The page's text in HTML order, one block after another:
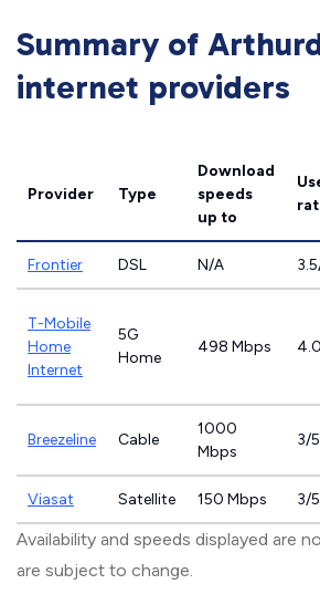
Summary of
internet providers
Provider Type
Download
speeds
up to
Frontier DSL N/A
T-Mobile
Home
Internet
5G
Home
498 Mbps
Breezeline Cable
1000
Mbps
3/5
Viasat Satellite 150 Mbps 3/5
Availability and speeds displayed are
are subject to change.